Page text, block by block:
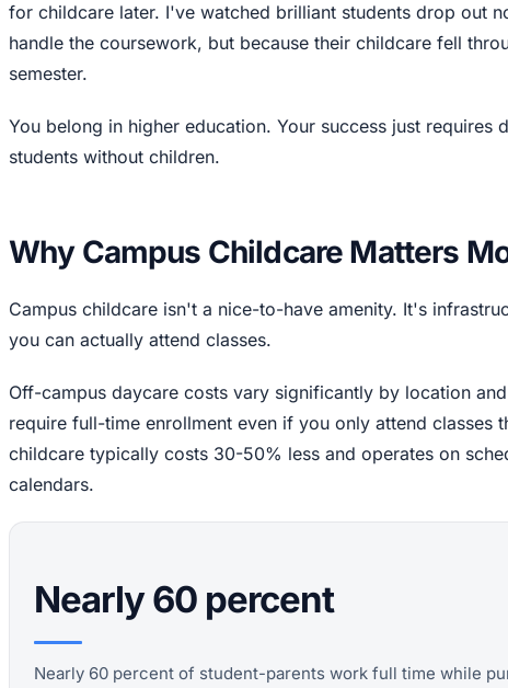
for childcare later. I've watched brilliant students drop out
handle the coursework, but because their childcare fell
semester.
You belong in higher education. Your success just requires
students without children.
Why Campus Childcare Matters
Campus childcare isn't a nice-to-have amenity. It's
you can actually attend classes.
Off-campus daycare costs vary significantly by location
require full-time enrollment even if you only attend classes
childcare typically costs 30-50% less and operates on
calendars.
Nearly 60 percent
Nearly 60 percent of student-parents work full time while